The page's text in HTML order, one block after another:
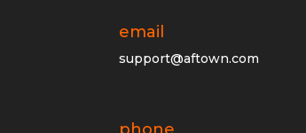
email
support@aftown.com